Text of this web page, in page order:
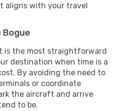
aligns with your travel
is the most straightforward
destination when time is a
By avoiding the need to
or coordinate
the aircraft and arrive
to be.